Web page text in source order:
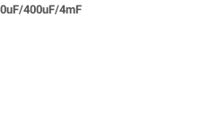
400uF/4mF